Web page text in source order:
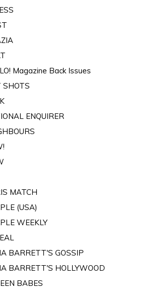
Magazine Back Issues
SHOTS
ENQUIRER
MATCH
(USA)
WEEKLY
BARRETT'S GOSSIP
BARRETT'S HOLLYWOOD
BABES